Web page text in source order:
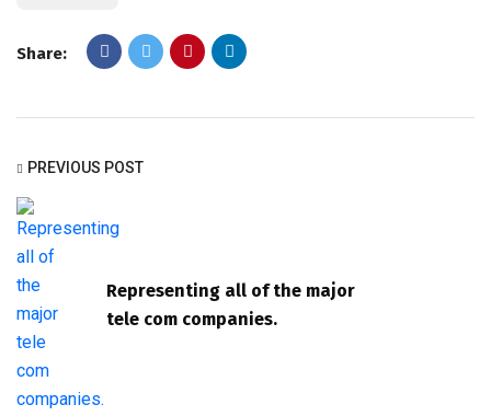
Share:
PREVIOUS POST
Representing all of the major
tele com companies.